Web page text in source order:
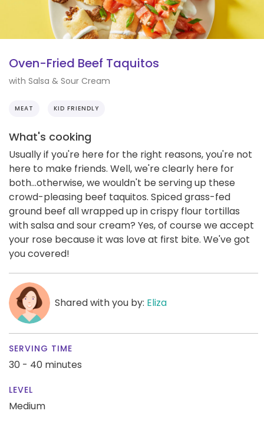
Oven-Fried Beef Taquitos
with Salsa & Sour Cream
MEAT KID FRIENDLY
What's cooking
Usually if you're here for the right reasons, you're not
here to make friends. Well, we're clearly here for
both...otherwise, we wouldn't be serving up these
crowd-pleasing beef taquitos. Spiced grass-fed
ground beef all wrapped up in crispy flour tortillas
with salsa and sour cream? Yes, of course we accept
your rose because it was love at first bite. We've got
you covered!
Shared with you by: Eliza
SERVING TIME
30 - 40 minutes
LEVEL
Medium